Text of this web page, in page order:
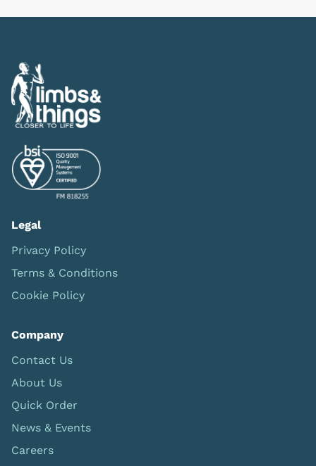
Legal
Privacy Policy
Terms & Conditions
Cookie Policy
Company
Contact Us
About Us
Quick Order
News & Events
Careers